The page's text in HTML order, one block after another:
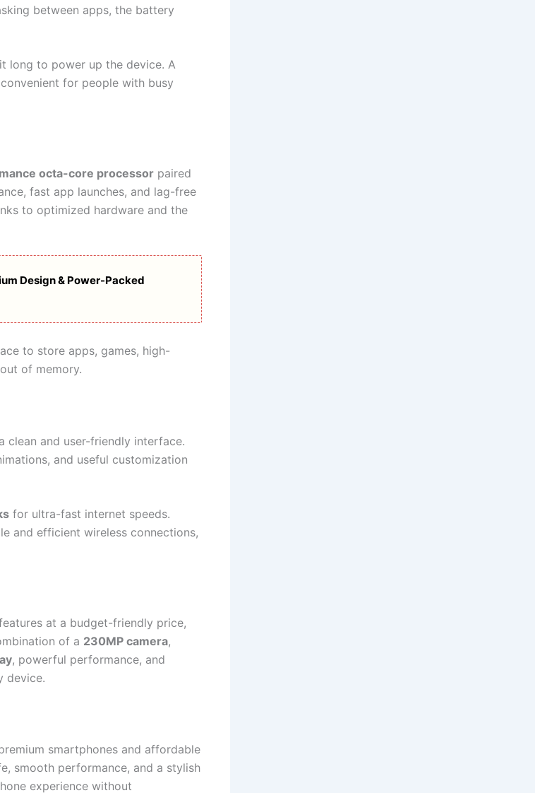
between apps, the battery
long to power up the device. A
for people with busy
octa-core processor paired
fast app launches, and lag-free
to optimized hardware and the
Design & Power-Packed
to store apps, games, high-
of memory.
clean and user-friendly interface.
and useful customization
for ultra-fast internet speeds.
and efficient wireless connections,
at a budget-friendly price,
of a 230MP camera,
, powerful performance, and
device.
smartphones and affordable
smooth performance, and a stylish
experience without